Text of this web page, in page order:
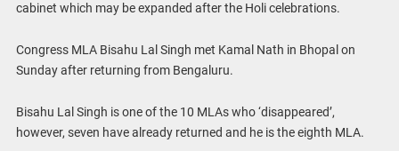
cabinet which may be expanded after the Holi celebrations.
Congress MLA Bisahu Lal Singh met Kamal Nath in Bhopal on
Sunday after returning from Bengaluru.
Bisahu Lal Singh is one of the 10 MLAs who ‘disappeared’,
however, seven have already returned and he is the eighth MLA.